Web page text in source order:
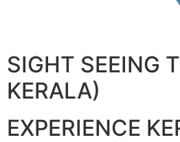
SIGHT SEEING
KERALA)
EXPERIENCE